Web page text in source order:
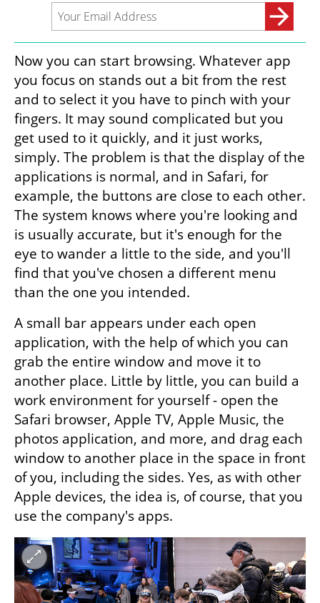
Now you can start browsing. Whatever app
you focus on stands out a bit from the rest
and to select it you have to pinch with your
fingers. It may sound complicated but you
get used to it quickly, and it just works,
simply. The problem is that the display of the
applications is normal, and in Safari, for
example, the buttons are close to each other.
The system knows where you're looking and
is usually accurate, but it's enough for the
eye to wander a little to the side, and you'll
find that you've chosen a different menu
than the one you intended.
A small bar appears under each open
application, with the help of which you can
grab the entire window and move it to
another place. Little by little, you can build a
work environment for yourself - open the
Safari browser, Apple TV, Apple Music, the
photos application, and more, and drag each
window to another place in the space in front
of you, including the sides. Yes, as with other
Apple devices, the idea is, of course, that you
use the company's apps.